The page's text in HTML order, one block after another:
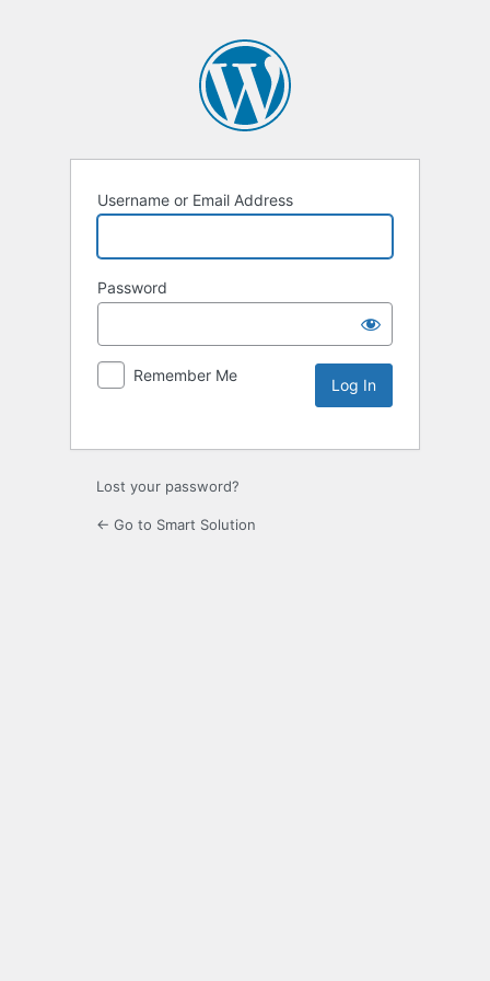
Username or Email Address
Password
Remember Me
Lost your password?
← Go to Smart Solution